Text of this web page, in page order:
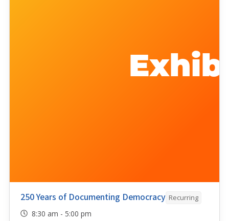
250 Years of Documenting Democracy Recurring
8:30 am - 5:00 pm